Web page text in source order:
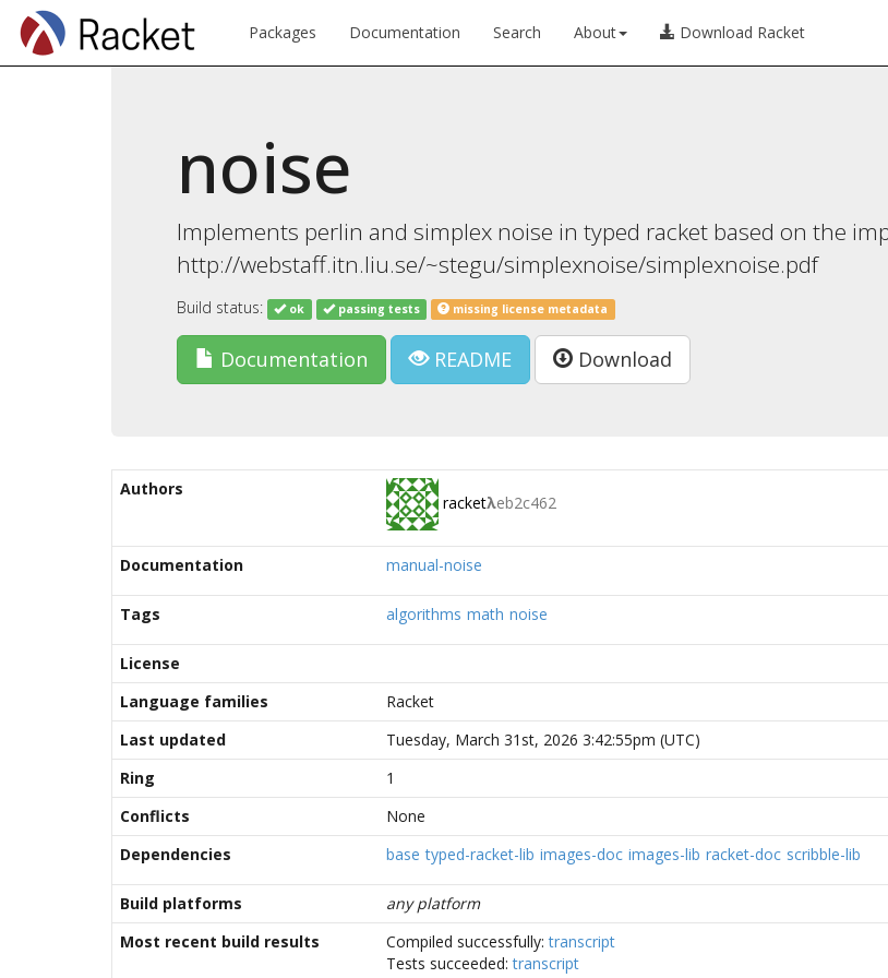
Packages Documentation Search About Download Racket
noise
Implements perlin and simplex noise in typed racket based on the
http://webstaff.itn.liu.se/~stegu/simplexnoise/simplexnoise.pdf
Build status: ok passing tests missing license metadata
Documentation README Download
Authors
racketλeb2c462
Documentation manual-noise
Tags algorithms math noise
License
Language families
Racket
Last updated
Tuesday, March 31st, 2026 3:42:55pm (UTC)
Ring
1
Conflicts
None
Dependencies
base typed-racket-lib images-doc images-lib racket-doc scribble-lib
Build platforms
any platform
Most recent build results
Compiled successfully:transcript
Tests succeeded:transcript